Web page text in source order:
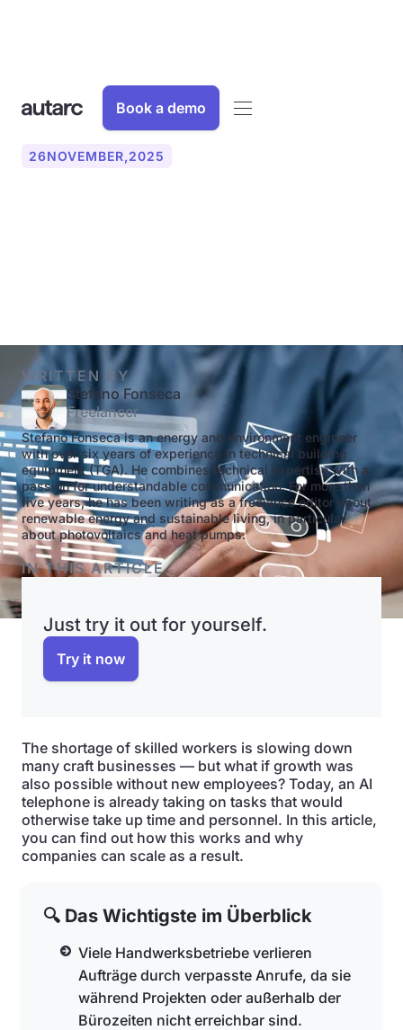
Book a demo
26NOVEMBER,2025
WRITTEN BY
Stefano Fonseca
Freelancer
Stefano Fonseca is an energy and environment engineer
with over six years of experience in technical building
equipment (TGA). He combines technical expertise with a
passion for understandable communication. For more than
five years, he has been writing as a freelance editor about
renewable energy and sustainable living, in particular
about photovoltaics and heat pumps.
IN THIS ARTICLE
Just try it out for yourself.
Try it now
The shortage of skilled workers is slowing down
many craft businesses — but what if growth was
also possible without new employees? Today, an AI
telephone is already taking on tasks that would
otherwise take up time and personnel. In this article,
you can find out how this works and why
companies can scale as a result.
🔍 Das Wichtigste im Überblick
Viele Handwerksbetriebe verlieren
Aufträge durch verpasste Anrufe, da sie
während Projekten oder außerhalb der
Bürozeiten nicht erreichbar sind.